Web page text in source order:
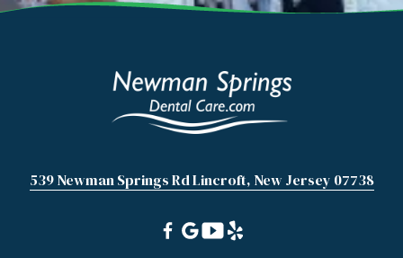
539 Newman Springs Rd Lincroft, New Jersey 07738